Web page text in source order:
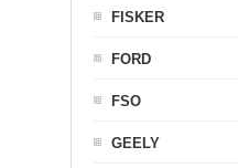
FISKER
FORD
FSO
GEELY